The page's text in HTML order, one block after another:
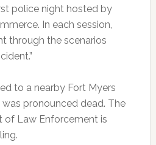
police night hosted by
In each session,
through the scenarios
to a nearby Fort Myers
was pronounced dead. The
of Law Enforcement is